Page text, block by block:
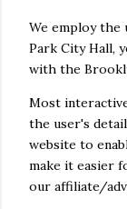
We employ the
Park City Hall,
with the
Most
the user's
website to
make it easier
our affiliate/